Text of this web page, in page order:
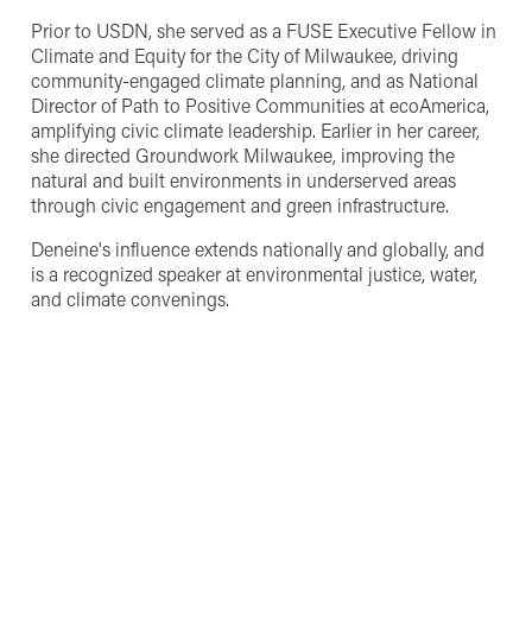
Prior to USDN, she served as a FUSE Executive Fellow in
Climate and Equity for the City of Milwaukee, driving
community-engaged climate planning, and as National
Director of Path to Positive Communities at ecoAmerica,
amplifying civic climate leadership. Earlier in her career,
she directed Groundwork Milwaukee, improving the
natural and built environments in underserved areas
through civic engagement and green infrastructure.
Deneine's influence extends nationally and globally, and
is a recognized speaker at environmental justice, water,
and climate convenings.